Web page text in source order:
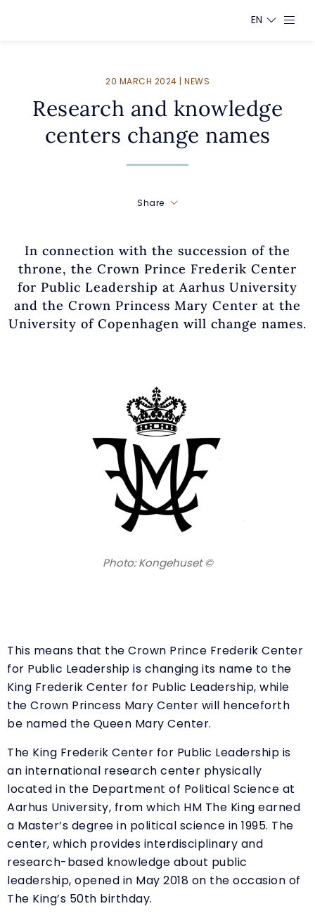
EN
20 MARCH 2024 | NEWS
Research and knowledge
centers change names
Share
In connection with the succession of the
throne, the Crown Prince Frederik Center
for Public Leadership at Aarhus University
and the Crown Princess Mary Center at the
University of Copenhagen will change names.
Photo: Kongehuset ©
This means that the Crown Prince Frederik Center
for Public Leadership is changing its name to the
King Frederik Center for Public Leadership, while
the Crown Princess Mary Center will henceforth
be named the Queen Mary Center.
The King Frederik Center for Public Leadership is
an international research center physically
located in the Department of Political Science at
Aarhus University, from which HM The King earned
a Master’s degree in political science in 1995. The
center, which provides interdisciplinary and
research-based knowledge about public
leadership, opened in May 2018 on the occasion of
The King’s 50th birthday.